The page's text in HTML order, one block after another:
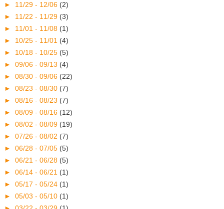
► 11/29 - 12/06 (2)
► 11/22 - 11/29 (3)
► 11/01 - 11/08 (1)
► 10/25 - 11/01 (4)
► 10/18 - 10/25 (5)
► 09/06 - 09/13 (4)
► 08/30 - 09/06 (22)
► 08/23 - 08/30 (7)
► 08/16 - 08/23 (7)
► 08/09 - 08/16 (12)
► 08/02 - 08/09 (19)
► 07/26 - 08/02 (7)
► 06/28 - 07/05 (5)
► 06/21 - 06/28 (5)
► 06/14 - 06/21 (1)
► 05/17 - 05/24 (1)
► 05/03 - 05/10 (1)